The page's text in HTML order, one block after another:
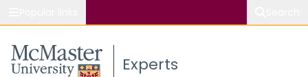
Study Experts